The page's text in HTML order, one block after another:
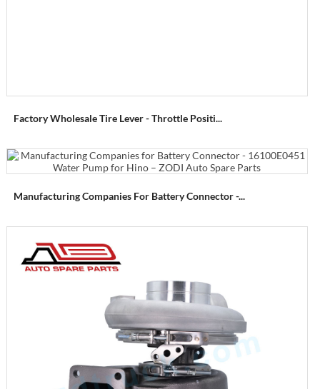
Factory Wholesale Tire Lever - Throttle Positi...
Manufacturing Companies For Battery Connector -...